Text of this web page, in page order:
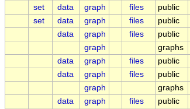
set data graph files public
set
data graph files public
data
graph files public
graph
graphs
data
graph files public
data
graph files public
graph
graphs
data
graph files public